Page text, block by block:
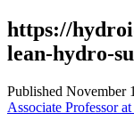
https://
lean-hydro-
Published November
Associate Professor